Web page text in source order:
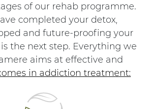
of our rehab programme.
completed your detox,
and future-proofing your
the next step. Everything we
aims at effective and
in addiction treatment: